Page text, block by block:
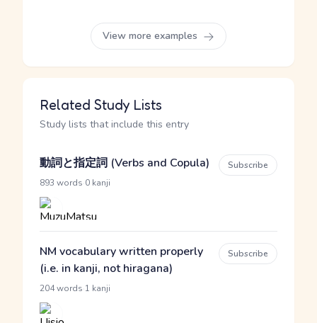
View more examples
Related Study Lists
Study lists that include this entry
動詞と指定詞 (Verbs and Copula)
893 words 0 kanji
Subscribe
NM vocabulary written properly
(i.e. in kanji, not hiragana)
204 words 1 kanji
Subscribe